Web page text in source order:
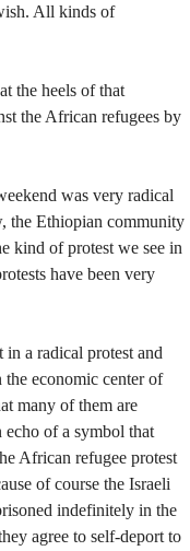
All kinds of
the heels of that
the African refugees by
was very radical
the Ethiopian community
kind of protest we see in
have been very
a radical protest and
economic center of
many of them are
of a symbol that
African refugee protest
of course the Israeli
indefinitely in the
agree to self-deport to